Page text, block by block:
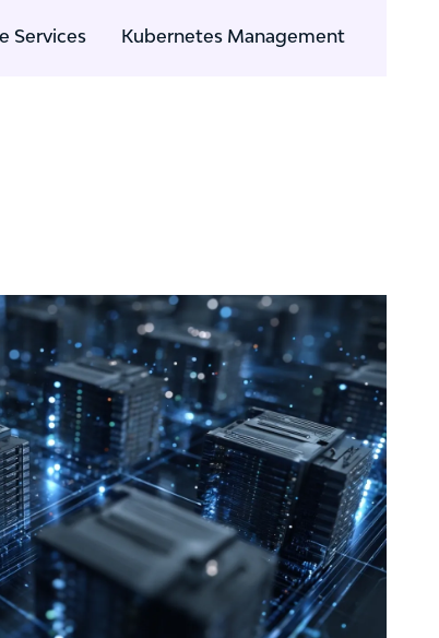
Services Kubernetes Management